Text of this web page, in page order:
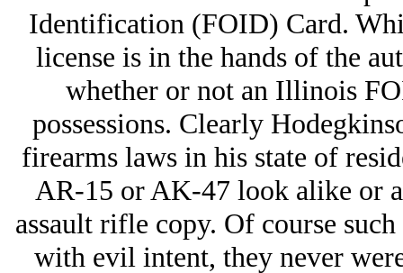
Identification (FOID) Card.
license is in the hands of the
whether or not an Illinois
possessions. Clearly
firearms laws in his state of
AR-15 or AK-47 look alike or
assault rifle copy. Of course
with evil intent, they never